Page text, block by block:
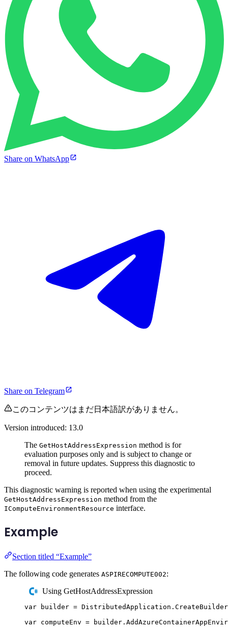
Share on WhatsApp
Share on Telegram
このコンテンツはまだ日本語訳がありません。
Version introduced: 13.0
The GetHostAddressExpression method is for
evaluation purposes only and is subject to change or
removal in future updates. Suppress this diagnostic to
proceed.
This diagnostic warning is reported when using the experimental
GetHostAddressExpression method from the
IComputeEnvironmentResource interface.
Example
Section titled “Example”
The following code generates ASPIRECOMPUTE002:
Using GetHostAddressExpression
var builder = DistributedApplication . CreateBuilder
var computeEnv = builder .